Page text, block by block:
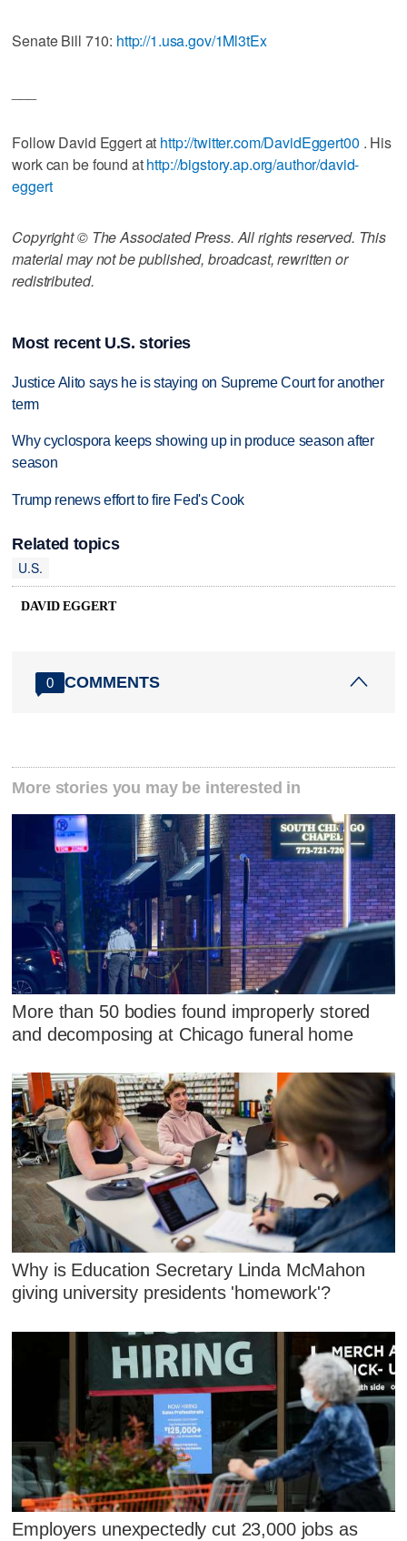
Senate Bill 710: http://1.usa.gov/1Ml3tEx
Follow David Eggert at http://twitter.com/DavidEggert00 . His
work can be found athttp://bigstory.ap.org/author/david-
eggert
Copyright © The Associated Press. All rights reserved. This
material may not be published, broadcast, rewritten or
redistributed.
Most recent U.S. stories
Justice Alito says he is staying on Supreme Court for another
term
Why cyclospora keeps showing up in produce season after
season
Trump renews effort to fire Fed's Cook
Related topics
U.S.
DAVID EGGERT
0 COMMENTS
More stories you may be interested in
More than 50 bodies found improperly stored
and decomposing at Chicago funeral home
Why is Education Secretary Linda McMahon
giving university presidents 'homework'?
Employers unexpectedly cut 23,000 jobs as